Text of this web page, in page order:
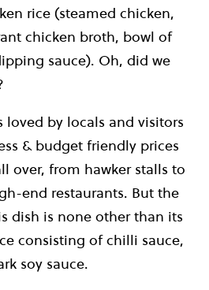
rice (steamed chicken,
chicken broth, bowl of
sauce). Oh, did we
loved by locals and visitors
& budget friendly prices
over, from hawker stalls to
end restaurants. But the
dish is none other than its
consisting of chilli sauce,
soy sauce.